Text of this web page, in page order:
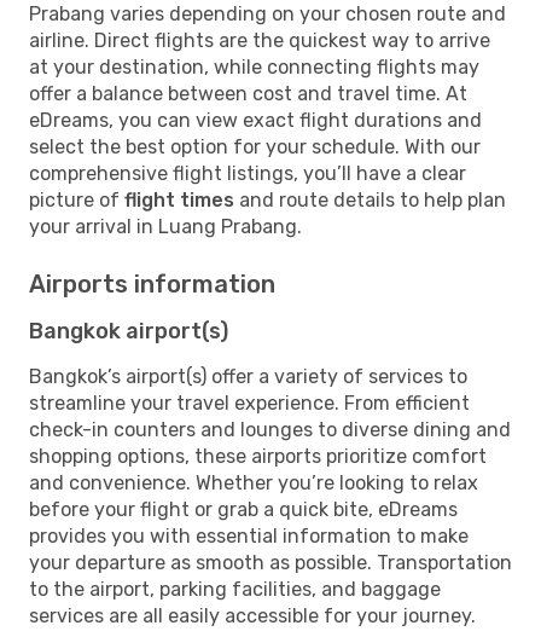
Prabang varies depending on your chosen route and
airline. Direct flights are the quickest way to arrive
at your destination, while connecting flights may
offer a balance between cost and travel time. At
eDreams, you can view exact flight durations and
select the best option for your schedule. With our
comprehensive flight listings, you’ll have a clear
picture of flight times and route details to help plan
your arrival in Luang Prabang.
Airports information
Bangkok airport(s)
Bangkok’s airport(s) offer a variety of services to
streamline your travel experience. From efficient
check-in counters and lounges to diverse dining and
shopping options, these airports prioritize comfort
and convenience. Whether you’re looking to relax
before your flight or grab a quick bite, eDreams
provides you with essential information to make
your departure as smooth as possible. Transportation
to the airport, parking facilities, and baggage
services are all easily accessible for your journey.